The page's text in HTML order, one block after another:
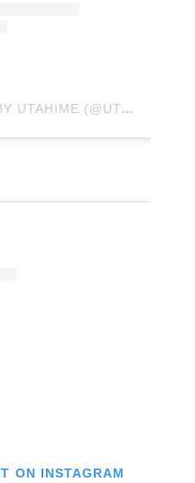
A POST SHARED BY UTAHIME (@UTAHIMECOSPLAY)
ON INSTAGRAM